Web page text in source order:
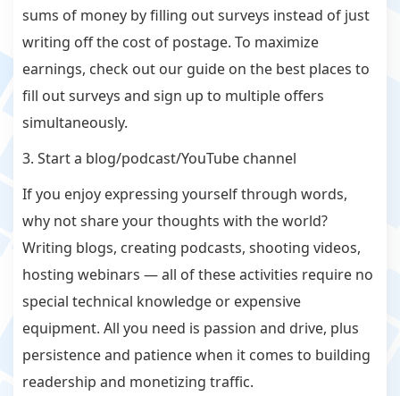
sums of money by filling out surveys instead of just
writing off the cost of postage. To maximize
earnings, check out our guide on the best places to
fill out surveys and sign up to multiple offers
simultaneously.
3. Start a blog/podcast/YouTube channel
If you enjoy expressing yourself through words,
why not share your thoughts with the world?
Writing blogs, creating podcasts, shooting videos,
hosting webinars — all of these activities require no
special technical knowledge or expensive
equipment. All you need is passion and drive, plus
persistence and patience when it comes to building
readership and monetizing traffic.